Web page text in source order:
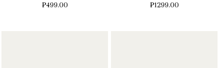
₱499.00 ₱1299.00